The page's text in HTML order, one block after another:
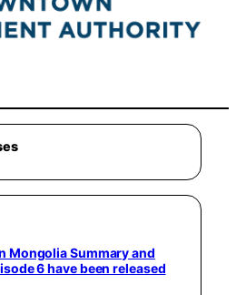
Mongolia Summary and
6 have been released